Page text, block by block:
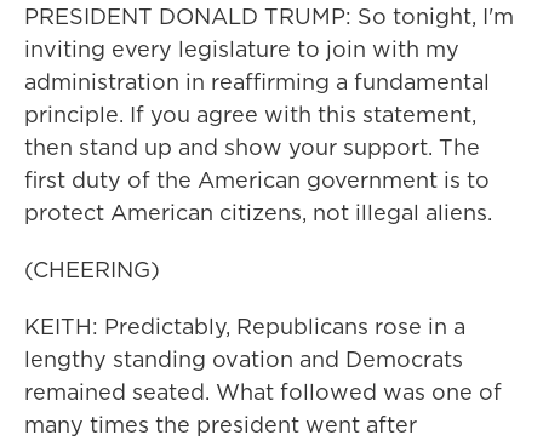
PRESIDENT DONALD TRUMP: So tonight, I'm
inviting every legislature to join with my
administration in reaffirming a fundamental
principle. If you agree with this statement,
then stand up and show your support. The
first duty of the American government is to
protect American citizens, not illegal aliens.
(CHEERING)
KEITH: Predictably, Republicans rose in a
lengthy standing ovation and Democrats
remained seated. What followed was one of
many times the president went after